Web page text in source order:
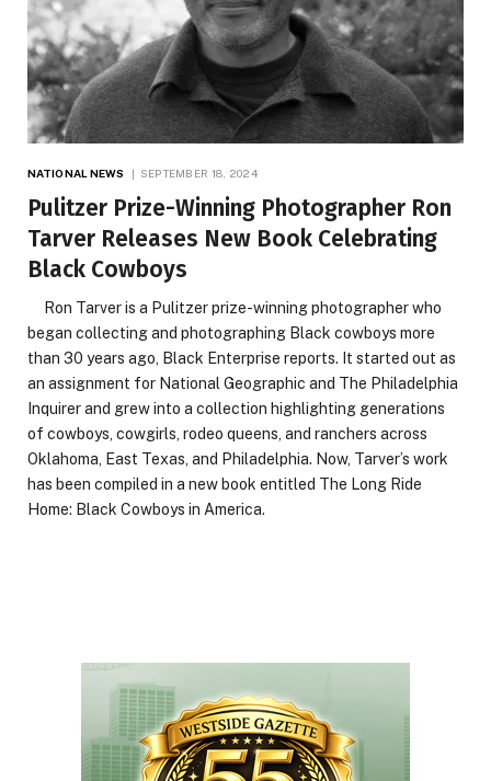
NATIONAL NEWS SEPTEMBER 18, 2024
Pulitzer Prize-Winning Photographer Ron
Tarver Releases New Book Celebrating
Black Cowboys
Ron Tarver is a Pulitzer prize-winning photographer who
began collecting and photographing Black cowboys more
than 30 years ago, Black Enterprise reports. It started out as
an assignment for National Geographic and The Philadelphia
Inquirer and grew into a collection highlighting generations
of cowboys, cowgirls, rodeo queens, and ranchers across
Oklahoma, East Texas, and Philadelphia. Now, Tarver’s work
has been compiled in a new book entitled The Long Ride
Home: Black Cowboys in America.